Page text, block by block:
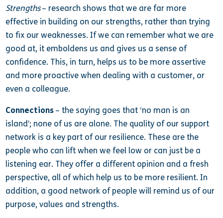
Strengths– research shows that we are far more
effective in building on our strengths, rather than trying
to fix our weaknesses. If we can remember what we are
good at, it emboldens us and gives us a sense of
confidence. This, in turn, helps us to be more assertive
and more proactive when dealing with a customer, or
even a colleague.
Connections – the saying goes that ‘no man is an
island’; none of us are alone. The quality of our support
network is a key part of our resilience. These are the
people who can lift when we feel low or can just be a
listening ear. They offer a different opinion and a fresh
perspective, all of which help us to be more resilient. In
addition, a good network of people will remind us of our
purpose, values and strengths.